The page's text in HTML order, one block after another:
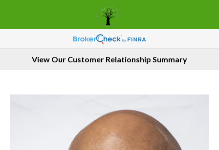
View Our Customer Relationship Summary